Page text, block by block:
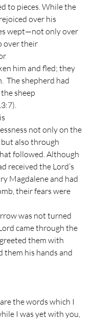
to pieces. While the
over his
wept—not only over
over their
him and fled; they
The shepherd had
sheep
not only on the
also through
followed. Although
received the Lord’s
Magdalene and had
their fears were
was not turned
came through the
them with
them his hands and
the words which I
I was yet with you,